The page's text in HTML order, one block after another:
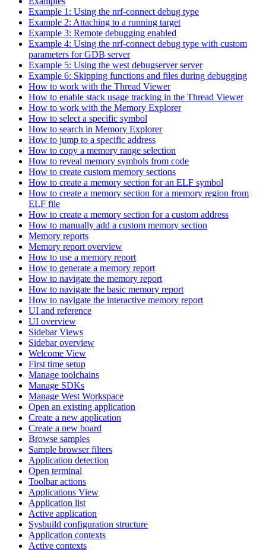
Example 1: Using the nrf-connect debug type
Example 2: Attaching to a running target
Example 3: Remote debugging enabled
Example 4: Using the nrf-connect debug type with custom
parameters for GDB server
Example 5: Using the west debugserver server
Example 6: Skipping functions and files during debugging
How to work with the Thread Viewer
How to enable stack usage tracking in the Thread Viewer
How to work with the Memory Explorer
How to select a specific symbol
How to search in Memory Explorer
How to jump to a specific address
How to copy a memory range selection
How to reveal memory symbols from code
How to create custom memory sections
How to create a memory section for an ELF symbol
How to create a memory section for a memory region from
ELF file
How to create a memory section for a custom address
How to manually add a custom memory section
Memory reports
Memory report overview
How to use a memory report
How to generate a memory report
How to navigate the memory report
How to navigate the basic memory report
How to navigate the interactive memory report
UI and reference
UI overview
Sidebar Views
Sidebar overview
Welcome View
First time setup
Manage toolchains
Manage SDKs
Manage West Workspace
Open an existing application
Create a new application
Create a new board
Browse samples
Sample browser filters
Application detection
Open terminal
Toolbar actions
Applications View
Application list
Active application
Sysbuild configuration structure
Application contexts
Active contexts